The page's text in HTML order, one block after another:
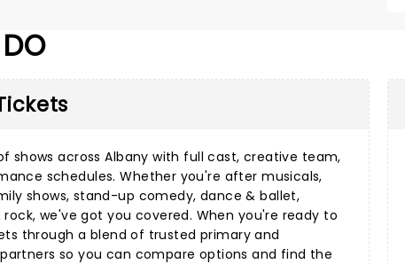
shows across Albany with full cast, creative team,
schedules. Whether you're aftermusicals,
shows, stand-up comedy, dance & ballet,
rock, we've got you covered. When you're ready to
through a blend of trusted primary and
so you can compare options and find the